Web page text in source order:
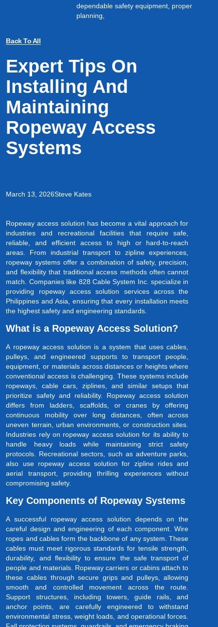
dependable safety equipment, proper
planning,
Back To All
Expert Tips On
Installing And
Maintaining
Ropeway Access
Systems
March 13, 2026Steve Kates
Ropeway access solution has become a vital approach for
industries and recreational facilities that require safe,
reliable, and efficient access to high or hard-to-reach
areas. From industrial transport to zipline experiences,
ropeway systems offer a combination of safety, precision,
and flexibility that traditional access methods often cannot
match. Companies like 828 Cable System Inc. specialize in
providing ropeway access solution services across the
Philippines and Asia, ensuring that every installation meets
the highest safety and engineering standards.
What is a Ropeway Access Solution?
A ropeway access solution is a system that uses cables,
pulleys, and engineered supports to transport people,
equipment, or materials across distances or heights where
conventional access is challenging. These systems include
ropeways, cable cars, ziplines, and similar setups that
prioritize safety and reliability. Ropeway access solution
differs from ladders, scaffolds, or cranes by offering
continuous mobility over long distances, often across
uneven terrain, urban environments, or construction sites.
Industries rely on ropeway access solution for its ability to
handle heavy loads while maintaining strict safety
protocols. Recreational sectors, such as adventure parks,
also use ropeway access solution for zipline rides and
aerial transport, providing thrilling experiences without
compromising safety.
Key Components of Ropeway Systems
A successful ropeway access solution depends on the
careful design and engineering of each component. Wire
ropes and cables form the backbone of any system. These
cables must meet rigorous standards for tensile strength,
durability, and flexibility to ensure the safe transport of
people and materials. Ropeway carriers or cabins attach to
these cables through secure grips and pulleys, allowing
smooth and controlled movement across the route.
Support structures, including towers, guide rails, and
anchor points, are carefully engineered to withstand
environmental stress, weight loads, and operational forces.